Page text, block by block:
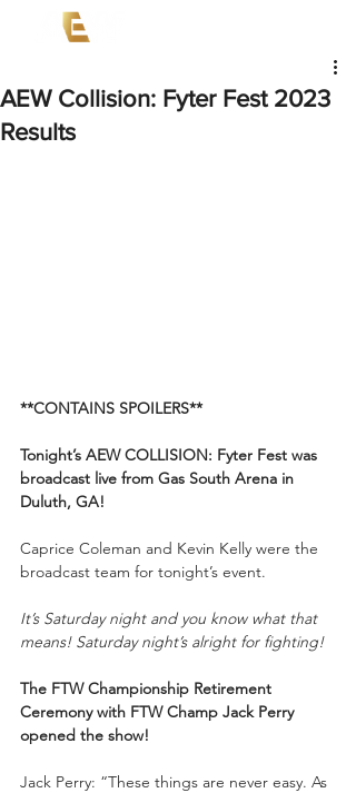
AEW Collision: Fyter Fest 2023
Results
**CONTAINS SPOILERS**
Tonight’s AEW COLLISION: Fyter Fest was
broadcast live from Gas South Arena in
Duluth, GA!
Caprice Coleman and Kevin Kelly were the
broadcast team for tonight’s event.
It’s Saturday night and you know what that
means! Saturday night’s alright for fighting!
The FTW Championship Retirement
Ceremony with FTW Champ Jack Perry
opened the show!
Jack Perry: “These things are never easy. As